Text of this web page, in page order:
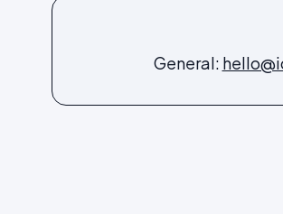
General: